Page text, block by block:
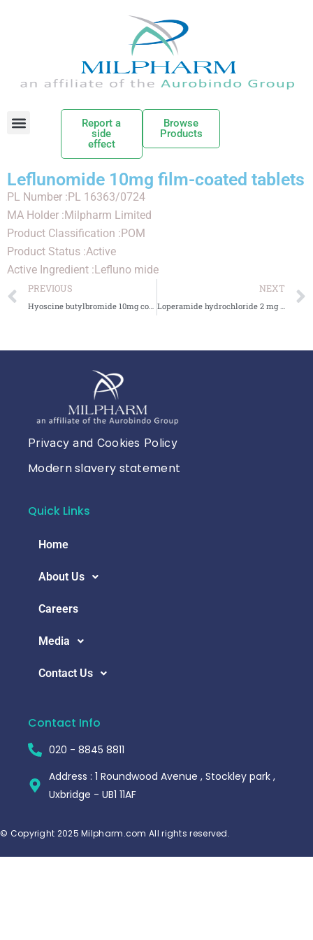
Report a
side
effect
Browse
Products
Leflunomide 10mg film-coated tablets
PL Number :PL 16363/0724
MA Holder :Milpharm Limited
Product Classification :POM
Product Status :Active
Active Ingredient :Lefluno mide
PREVIOUS
Hyoscine butylbromide 10mg coated tablets
NEXT
Loperamide hydrochloride 2 mg Orodispersible Tablets
Privacy and Cookies Policy
Modern slavery statement
Quick Links
Home
About Us
Careers
Media
Contact Us
Contact Info
020 - 8845 8811
Address : 1 Roundwood Avenue , Stockley park ,
Uxbridge - UB1 11AF
© Copyright 2025 Milpharm.com All rights reserved.